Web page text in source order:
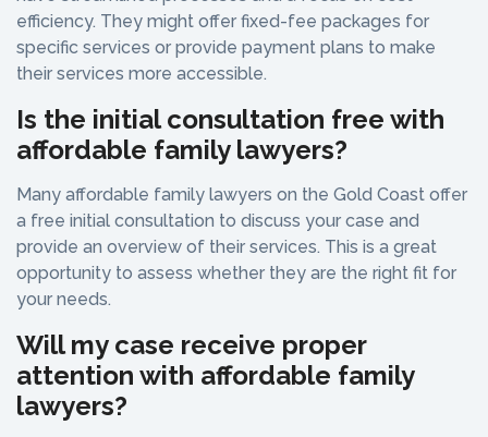
efficiency. They might offer fixed-fee packages for
specific services or provide payment plans to make
their services more accessible.
Is the initial consultation free with
affordable family lawyers?
Many affordable family lawyers on the Gold Coast offer
a free initial consultation to discuss your case and
provide an overview of their services. This is a great
opportunity to assess whether they are the right fit for
your needs.
Will my case receive proper
attention with affordable family
lawyers?